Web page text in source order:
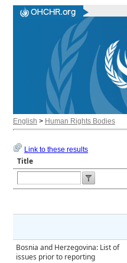
English > Human Rights Bodies
Link to these results
Title
Bosnia and Herzegovina: List of
issues prior to reporting